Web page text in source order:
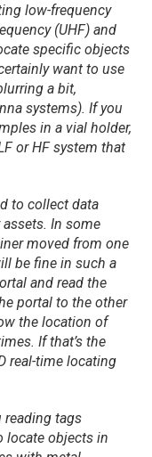
low-frequency
(UHF) and
specific objects
want to use
a bit,
systems). If you
in a vial holder,
or HF system that
to collect data
In some
moved from one
be fine in such a
and read the
portal to the other
the location of
If that’s the
real-time locating
reading tags
locate objects in